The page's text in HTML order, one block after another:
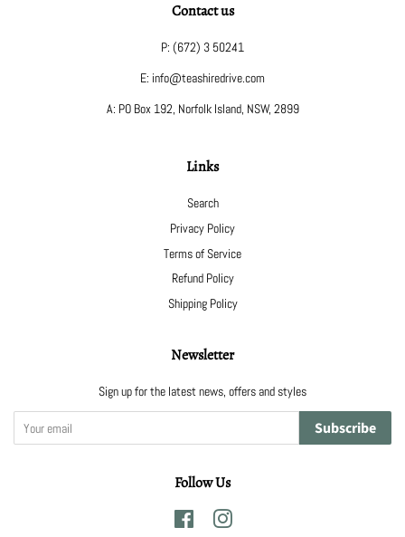
Contact us
P: (672) 3 50241
E: info@teashiredrive.com
A: PO Box 192, Norfolk Island, NSW, 2899
Links
Search
Privacy Policy
Terms of Service
Refund Policy
Shipping Policy
Newsletter
Sign up for the latest news, offers and styles
Subscribe
Follow Us
FacebookInstagram